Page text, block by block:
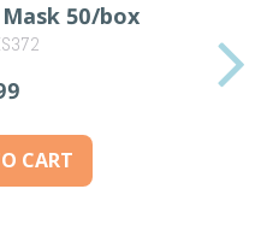
50/box
CART